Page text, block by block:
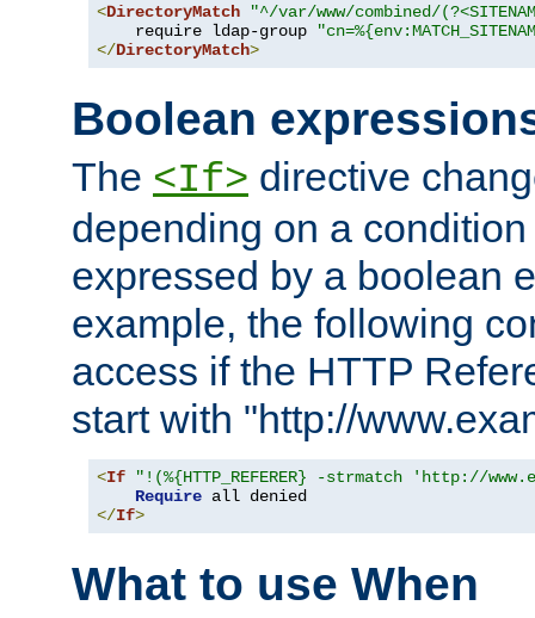
<DirectoryMatch
"^/var/www/combined/
    require ldap-group
</DirectoryMatch>
Boolean
The <If> directive
depending on a
expressed by a boolean
example, the following
access if the HTTP
start with "http://
<If
"!(%{HTTP_REFERER} -strmatch 'http://
Require
</If>
What to use When